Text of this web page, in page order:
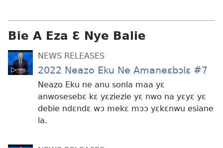
Bie A Eza Ɛ Nye Balie
NEWS RELEASES
2022 Neazo Eku Ne Amaneɛbɔlɛ #7
Neazo Eku ne anu sonla maa yɛ
anwosesebɛ kɛ yɛziezie yɛ nwo na yɛyɛ yɛ
debie ndɛndɛ wɔ mekɛ mɔɔ yɛkɛnwu esiane
la.